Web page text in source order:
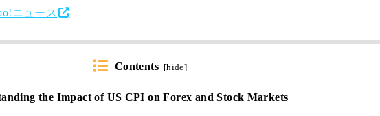
ニュース
Contents [hide]
the Impact of US CPI on Forex and Stock Markets